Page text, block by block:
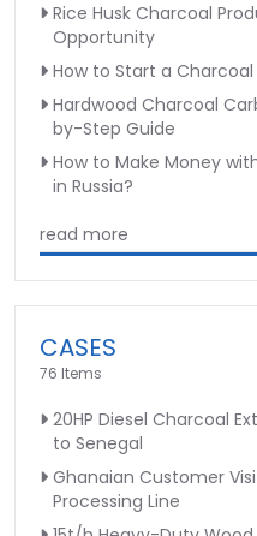
Rice Husk Charcoal
Opportunity
How to Start a
Hardwood Charcoal
by-Step Guide
How to Make Money
in Russia?
read more
CASES
76 Items
20HP Diesel Charcoal
to Senegal
Ghanaian Customer
Processing Line